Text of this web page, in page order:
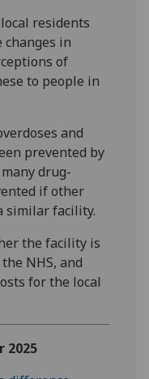
residents
in
of
to people in
and
prevented by
drug-
if other
similar facility.
the facility is
NHS, and
for the local
2025